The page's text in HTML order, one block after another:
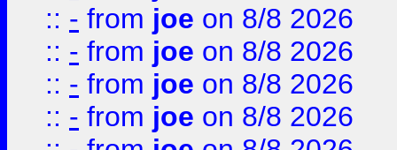
:: - from joe on 8/8 2026
:: - from joe on 8/8 2026
:: - from joe on 8/8 2026
:: - from joe on 8/8 2026